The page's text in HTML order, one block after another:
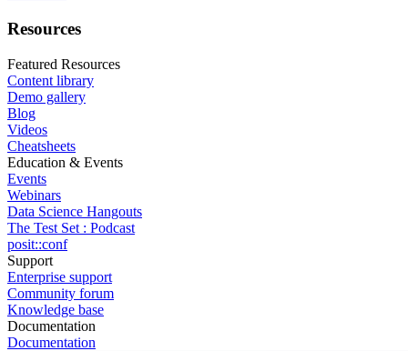
Resources
Featured Resources
Content library
Demo gallery
Blog
Videos
Cheatsheets
Education & Events
Events
Webinars
Data Science Hangouts
The Test Set : Podcast
posit::conf
Support
Enterprise support
Community forum
Knowledge base
Documentation
Documentation